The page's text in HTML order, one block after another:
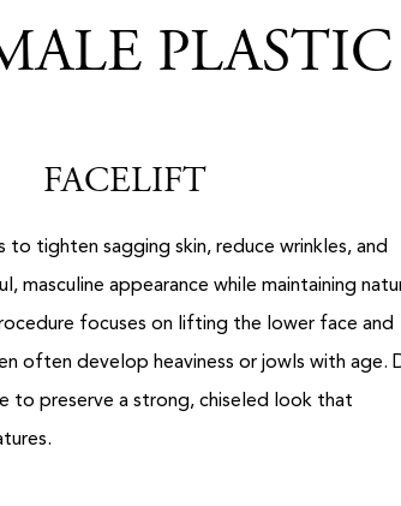
FACELIFT
tighten sagging skin, reduce wrinkles, and
masculine appearance while maintaining
focuses on lifting the lower face and
often develop heaviness or jowls with age.
to preserve a strong, chiseled look that